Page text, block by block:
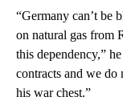
“Germany can’t be
on natural gas from
this dependency,”
contracts and we do
his war chest.”